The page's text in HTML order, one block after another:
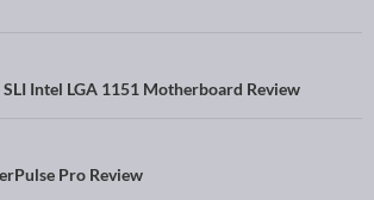
Intel LGA 1151 Motherboard Review
Pro Review